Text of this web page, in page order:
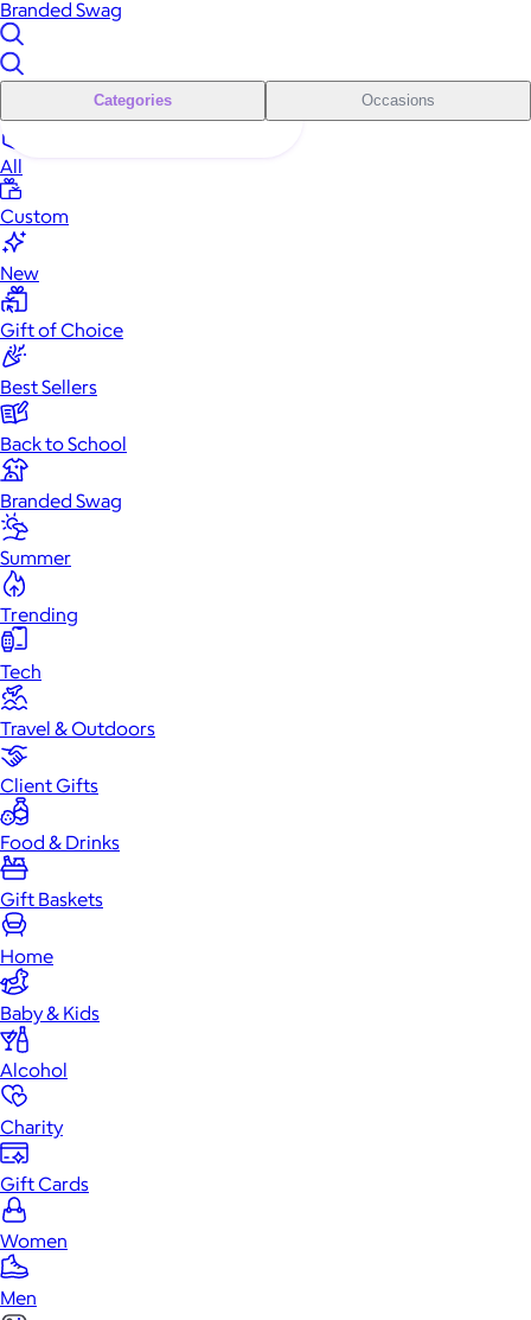
Branded Swag
Categories Occasions
All
Custom
New
Gift of Choice
Best Sellers
Back to School
Branded Swag
Summer
Trending
Tech
Travel & Outdoors
Client Gifts
Food & Drinks
Gift Baskets
Home
Baby & Kids
Alcohol
Charity
Gift Cards
Women
Men